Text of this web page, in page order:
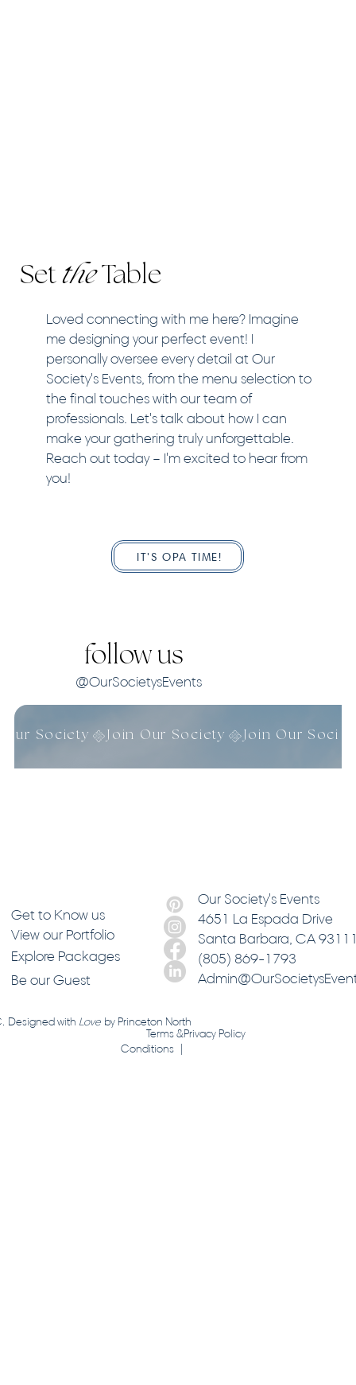
Set theTable
Loved connecting with me here? Imagine
me designing your perfect event! I
personally oversee every detail at Our
Society's Events, from the menu selection to
the final touches with our team of
professionals. Let's talk about how I can
make your gathering truly unforgettable.
Reach out today – I'm excited to hear from
you!
IT'S OPA TIME!
@OurSocietysEvents
follow us
Our Society
Get to Know us
Explore Packages
View our Portfolio
Be our Guest
Our Society's Events
4651 La Espada Drive
Santa Barbara , CA
(805) 869-1793
Designed with Love byPrinceton North
Terms &
Conditions |
Privacy Policy